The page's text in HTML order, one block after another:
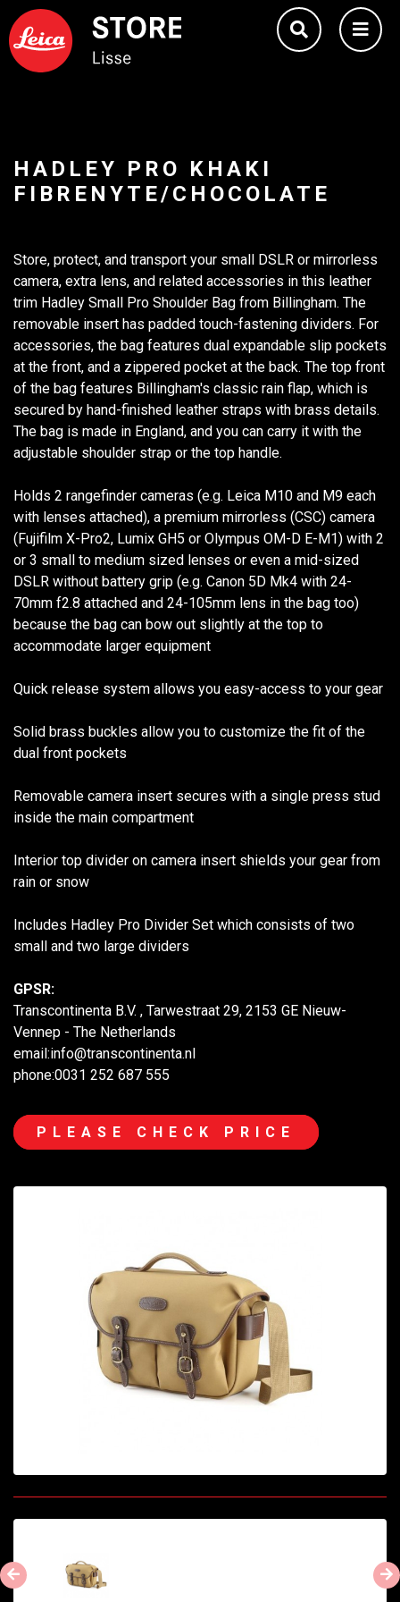
HADLEY PRO KHAKI
FIBRENYTE/CHOCOLATE
Store, protect, and transport your small DSLR or mirrorless
camera, extra lens, and related accessories in this leather
trim Hadley Small Pro Shoulder Bag from Billingham. The
removable insert has padded touch-fastening dividers. For
accessories, the bag features dual expandable slip pockets
at the front, and a zippered pocket at the back. The top front
of the bag features Billingham's classic rain flap, which is
secured by hand-finished leather straps with brass details.
The bag is made in England, and you can carry it with the
adjustable shoulder strap or the top handle.
Holds 2 rangefinder cameras (e.g. Leica M10 and M9 each
with lenses attached), a premium mirrorless (CSC) camera
(Fujifilm X-Pro2, Lumix GH5 or Olympus OM-D E-M1) with 2
or 3 small to medium sized lenses or even a mid-sized
DSLR without battery grip (e.g. Canon 5D Mk4 with 24-
70mm f2.8 attached and 24-105mm lens in the bag too)
because the bag can bow out slightly at the top to
accommodate larger equipment
Quick release system allows you easy-access to your gear
Solid brass buckles allow you to customize the fit of the
dual front pockets
Removable camera insert secures with a single press stud
inside the main compartment
Interior top divider on camera insert shields your gear from
rain or snow
Includes Hadley Pro Divider Set which consists of two
small and two large dividers
GPSR:
Transcontinenta B.V. , Tarwestraat 29, 2153 GE Nieuw-
Vennep - The Netherlands
email:info@transcontinenta.nl
phone:0031 252 687 555
PLEASE CHECK PRICE